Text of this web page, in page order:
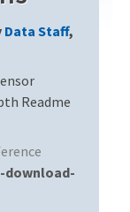
Data Staff,
Readme